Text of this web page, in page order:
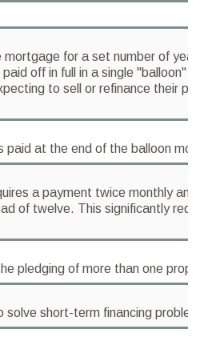
for a set number of
off in full in a single "balloon"
to sell or refinance their
paid at the end of the balloon
a payment twice monthly
of twelve. This significantly
pledging of more than one
solve short-term financing